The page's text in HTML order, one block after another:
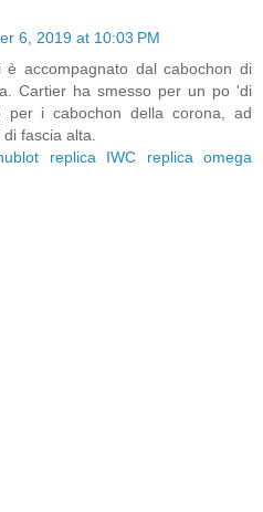
6, 2019 at 10:03 PM
accompagnato dal cabochon di
Cartier ha smesso per un po 'di
per i cabochon della corona, ad
fascia alta.
replica IWC replica
omega